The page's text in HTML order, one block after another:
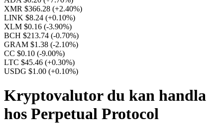
XMR $366.28 (+2.40%)
LINK $8.24 (+0.10%)
XLM $0.16 (-3.90%)
BCH $213.74 (-0.70%)
GRAM $1.38 (-2.10%)
CC $0.10 (-9.00%)
LTC $45.46 (+0.30%)
USDG $1.00 (+0.10%)
Kryptovalutor du kan handla
hos Perpetual Protocol